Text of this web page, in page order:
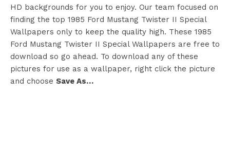
HD backgrounds for you to enjoy. Our team focused on
finding the top 1985 Ford Mustang Twister II Special
Wallpapers only to keep the quality high. These 1985
Ford Mustang Twister II Special Wallpapers are free to
download so go ahead. To download any of these
pictures for use as a wallpaper, right click the picture
and choose Save As…